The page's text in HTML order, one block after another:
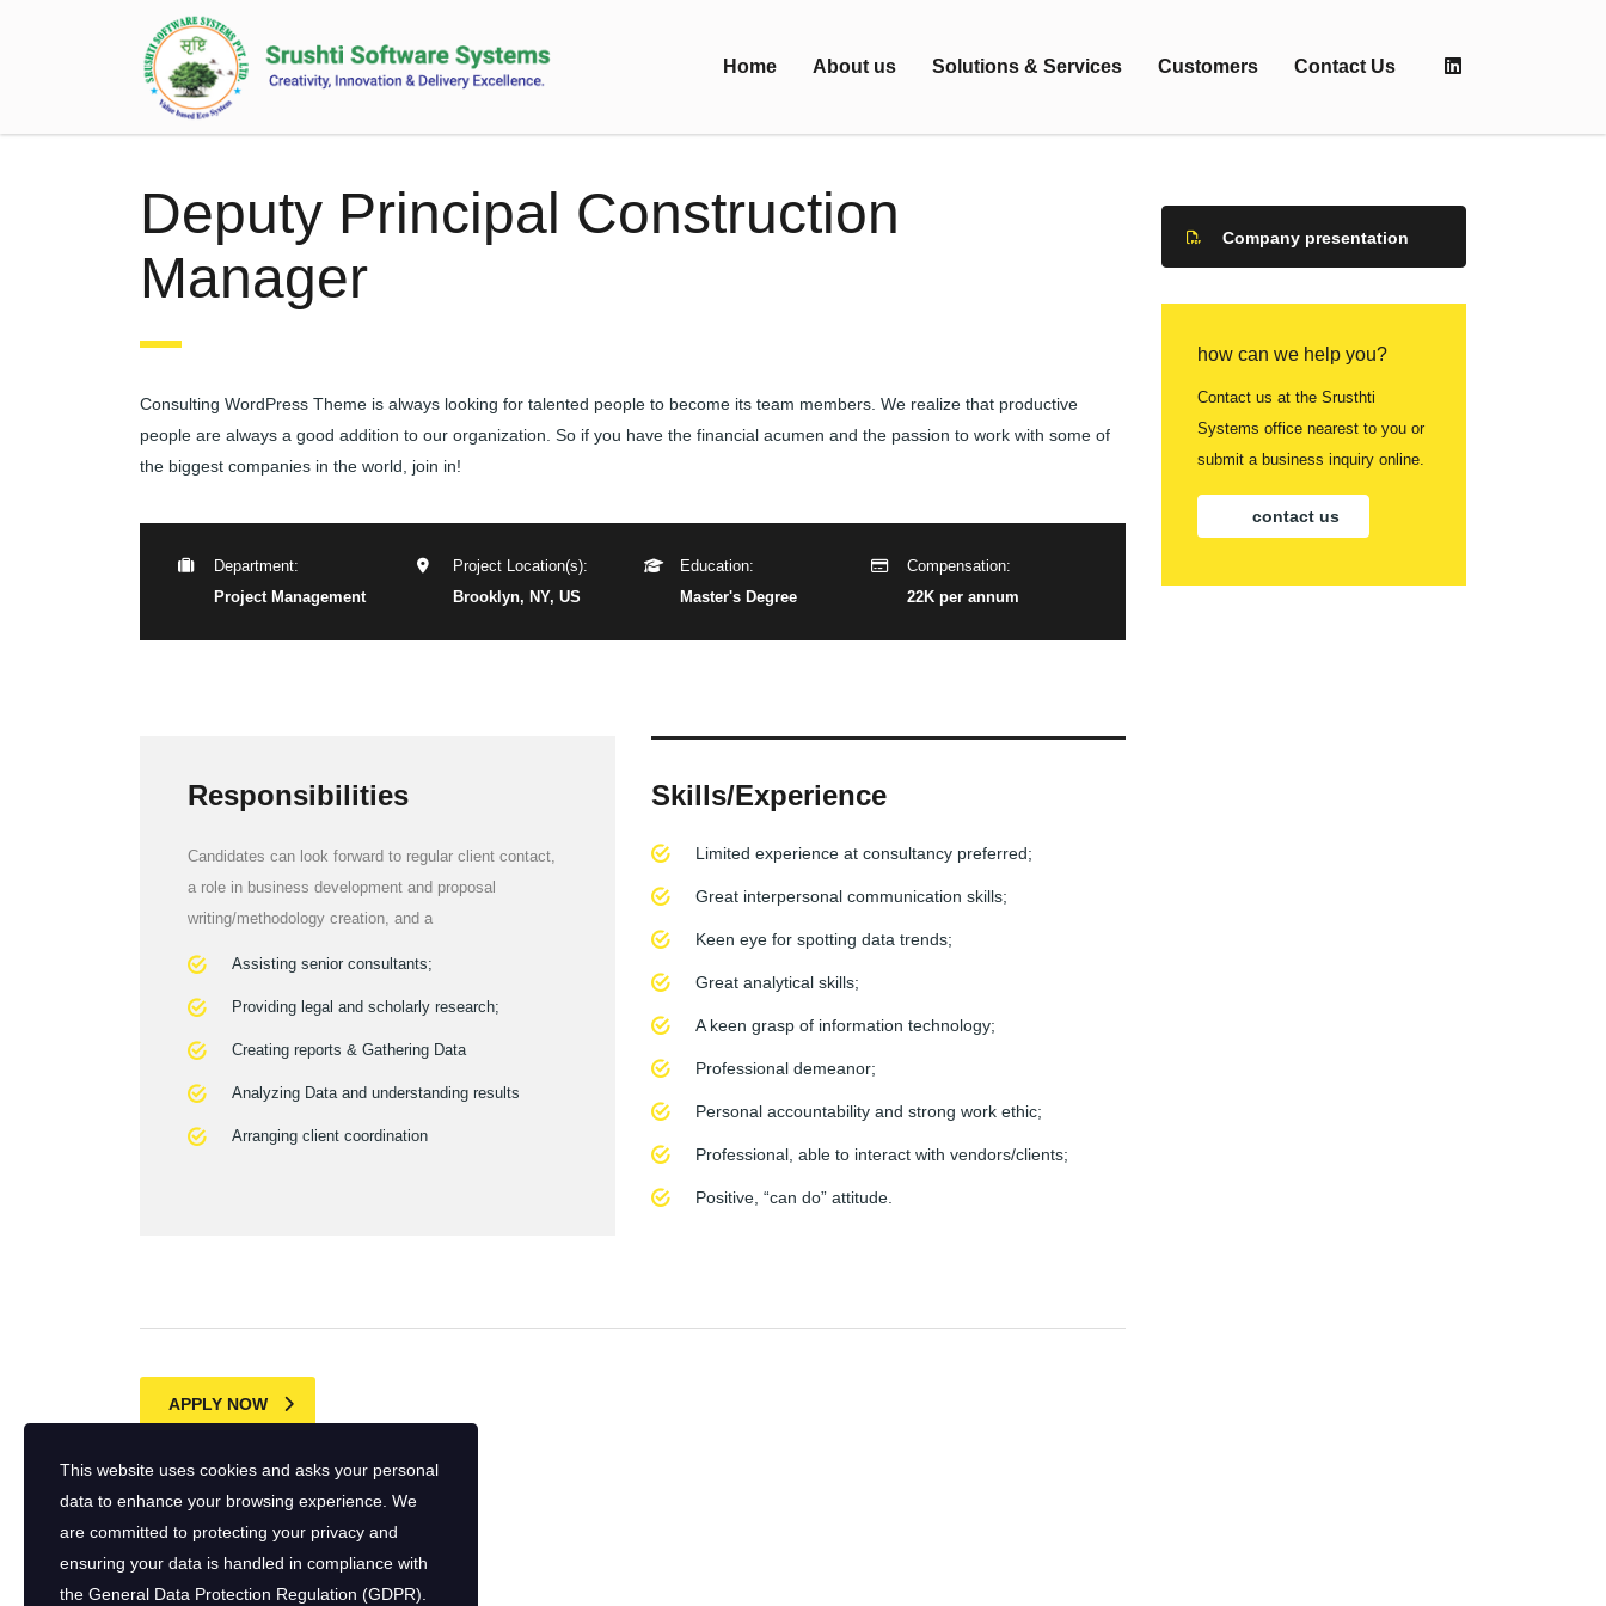
Home About us Solutions & Services Customers Contact Us
Deputy Principal Construction
Manager
Consulting WordPress Theme is always looking for talented people to become its team members. We realize that productive
people are always a good addition to our organization. So if you have the financial acumen and the passion to work with some of
the biggest companies in the world, join in!
Department:
Project Management
Project Location(s):
Brooklyn, NY, US
Education:
Master's Degree
Compensation:
22K per annum
Responsibilities
Candidates can look forward to regular client contact,
a role in business development and proposal
writing/methodology creation, and a
Assisting senior consultants;
Providing legal and scholarly research;
Creating reports & Gathering Data
Analyzing Data and understanding results
Arranging client coordination
Skills/Experience
Limited experience at consultancy preferred;
Great interpersonal communication skills;
Keen eye for spotting data trends;
Great analytical skills;
A keen grasp of information technology;
Professional demeanor;
Personal accountability and strong work ethic;
Professional, able to interact with vendors/clients;
Positive, “can do” attitude.
APPLY NOW
Company presentation
how can we help you?
Contact us at the Srusthti
Systems office nearest to you or
submit a business inquiry online.
contact us
This website uses cookies and asks your personal
data to enhance your browsing experience. We
are committed to protecting your privacy and
ensuring your data is handled in compliance with
the General Data Protection Regulation (GDPR)